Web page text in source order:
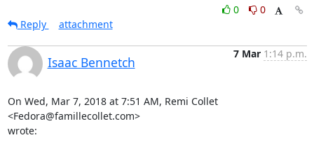
0
0
Reply
attachment
Isaac Bennetch
7 Mar 1:14 p.m.
On Wed, Mar 7, 2018 at 7:51 AM, Remi Collet
<Fedora@famillecollet.com>
wrote: